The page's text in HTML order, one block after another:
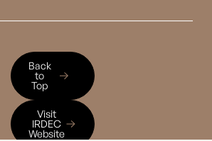
Back to Top
Back
to
Top
Visit IRDEC Website
Visit
IRDEC
Website